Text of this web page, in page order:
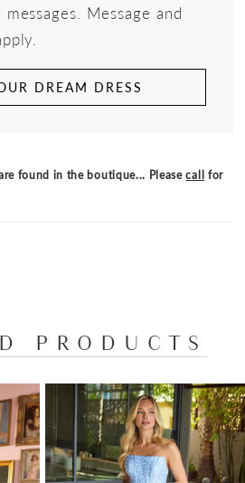
Message and
DREAM DRESS
found in the boutique... Pleasecall for
PRODUCTS